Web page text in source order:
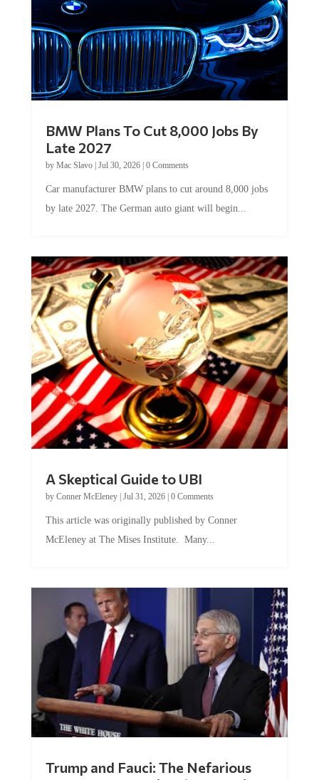
BMW Plans To Cut 8,000 Jobs By
Late 2027
by Mac Slavo| Jul 30, 2026| 0 Comments
Car manufacturer BMW plans to cut around 8,000 jobs
by late 2027. The German auto giant will begin...
A Skeptical Guide to UBI
by Conner McEleney| Jul 31, 2026| 0 Comments
This article was originally published by Conner
McEleney at The Mises Institute. Many...
Trump and Fauci: The Nefarious